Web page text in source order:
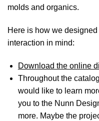
molds and organics.
Here is how we
interaction in mind:
Download the online
Throughout the
would like to learn
you to the Nunn
more. Maybe the